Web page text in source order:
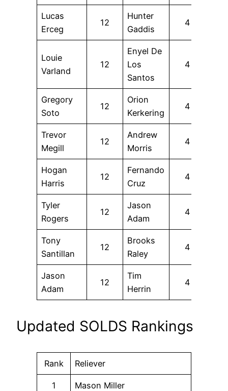
Lucas
Erceg
12
Hunter
Gaddis
4
Louie
Varland
12
Enyel De
Los
Santos
4
Gregory
Soto
12
Orion
Kerkering
4
Trevor
Megill
12
Andrew
Morris
4
Hogan
Harris
12
Fernando
Cruz
4
Tyler
Rogers
12
Jason
Adam
4
Tony
Santillan
12
Brooks
Raley
4
Jason
Adam
12
Tim
Herrin
4
Updated SOLDS Rankings
Rank Reliever
1 Mason Miller